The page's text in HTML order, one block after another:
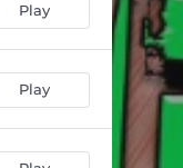
Play
Play